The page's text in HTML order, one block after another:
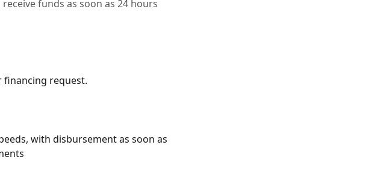
funds as soon as 24 hours
financing request.
with disbursement as soon as